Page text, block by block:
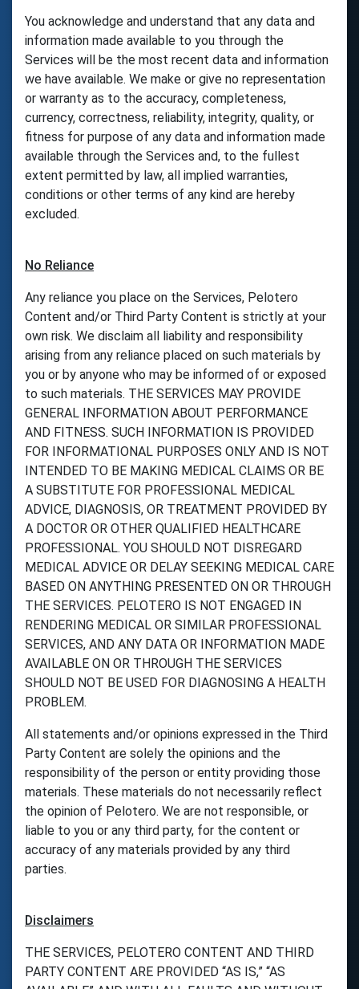
You acknowledge and understand that any data and
information made available to you through the
Services will be the most recent data and information
we have available. We make or give no representation
or warranty as to the accuracy, completeness,
currency, correctness, reliability, integrity, quality, or
fitness for purpose of any data and information made
available through the Services and, to the fullest
extent permitted by law, all implied warranties,
conditions or other terms of any kind are hereby
excluded.
No Reliance
Any reliance you place on the Services, Pelotero
Content and/or Third Party Content is strictly at your
own risk. We disclaim all liability and responsibility
arising from any reliance placed on such materials by
you or by anyone who may be informed of or exposed
to such materials. THE SERVICES MAY PROVIDE
GENERAL INFORMATION ABOUT PERFORMANCE
AND FITNESS. SUCH INFORMATION IS PROVIDED
FOR INFORMATIONAL PURPOSES ONLY AND IS NOT
INTENDED TO BE MAKING MEDICAL CLAIMS OR BE
A SUBSTITUTE FOR PROFESSIONAL MEDICAL
ADVICE, DIAGNOSIS, OR TREATMENT PROVIDED BY
A DOCTOR OR OTHER QUALIFIED HEALTHCARE
PROFESSIONAL. YOU SHOULD NOT DISREGARD
MEDICAL ADVICE OR DELAY SEEKING MEDICAL CARE
BASED ON ANYTHING PRESENTED ON OR THROUGH
THE SERVICES. PELOTERO IS NOT ENGAGED IN
RENDERING MEDICAL OR SIMILAR PROFESSIONAL
SERVICES, AND ANY DATA OR INFORMATION MADE
AVAILABLE ON OR THROUGH THE SERVICES
SHOULD NOT BE USED FOR DIAGNOSING A HEALTH
PROBLEM.
All statements and/or opinions expressed in the Third
Party Content are solely the opinions and the
responsibility of the person or entity providing those
materials. These materials do not necessarily reflect
the opinion of Pelotero. We are not responsible, or
liable to you or any third party, for the content or
accuracy of any materials provided by any third
parties.
Disclaimers
THE SERVICES, PELOTERO CONTENT AND THIRD
PARTY CONTENT ARE PROVIDED “AS IS,” “AS